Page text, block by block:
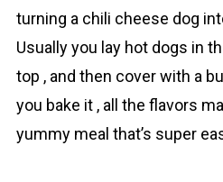
turning a chili cheese dog
Usually you lay hot dogs in
top , and then cover with a
you bake it , all the flavors
yummy meal that’s super